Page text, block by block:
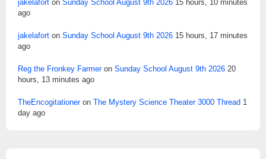
jakelafort on Sunday School August 9th 2026 15 hours, 10 minutes
ago
jakelafort on Sunday School August 9th 2026 15 hours, 17 minutes
ago
Reg the Fronkey Farmeron Sunday School August 9th 2026 20
hours, 13 minutes ago
TheEncogitationeron The Mystery Science Theater 3000 Thread 1
day ago